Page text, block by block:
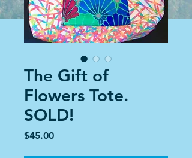
The Gift of
Flowers Tote.
SOLD!
$45.00Price